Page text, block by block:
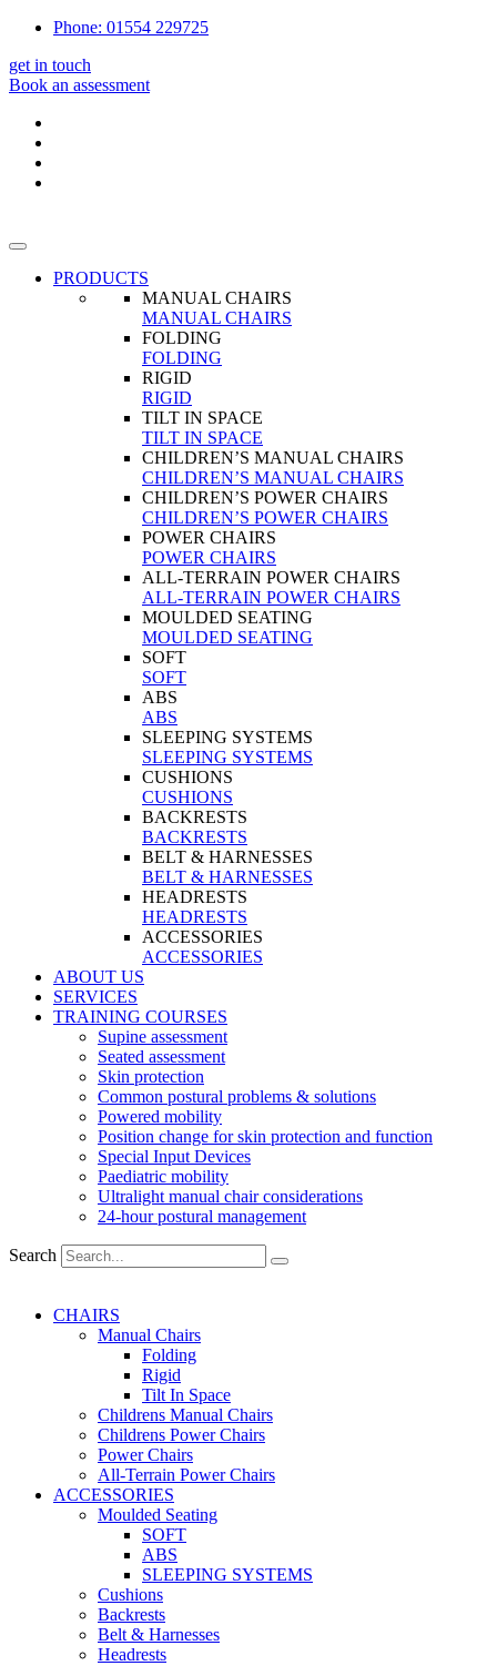
Phone: 01554 229725
get in touch
Book an assessment
PRODUCTS
MANUAL CHAIRS
MANUAL CHAIRS
FOLDING
FOLDING
RIGID
RIGID
TILT IN SPACE
TILT IN SPACE
CHILDREN’S MANUAL CHAIRS
CHILDREN’S MANUAL CHAIRS
CHILDREN’S POWER CHAIRS
CHILDREN’S POWER CHAIRS
POWER CHAIRS
POWER CHAIRS
ALL-TERRAIN POWER CHAIRS
ALL-TERRAIN POWER CHAIRS
MOULDED SEATING
MOULDED SEATING
SOFT
SOFT
ABS
ABS
SLEEPING SYSTEMS
SLEEPING SYSTEMS
CUSHIONS
CUSHIONS
BACKRESTS
BACKRESTS
BELT & HARNESSES
BELT & HARNESSES
HEADRESTS
HEADRESTS
ACCESSORIES
ACCESSORIES
ABOUT US
SERVICES
TRAINING COURSES
Supine assessment
Seated assessment
Skin protection
Common postural problems & solutions
Powered mobility
Position change for skin protection and function
Special Input Devices
Paediatric mobility
Ultralight manual chair considerations
24-hour postural management
Search
CHAIRS
Manual Chairs
Folding
Rigid
Tilt In Space
Childrens Manual Chairs
Childrens Power Chairs
Power Chairs
All-Terrain Power Chairs
ACCESSORIES
Moulded Seating
SOFT
ABS
SLEEPING SYSTEMS
Cushions
Backrests
Belt & Harnesses
Headrests